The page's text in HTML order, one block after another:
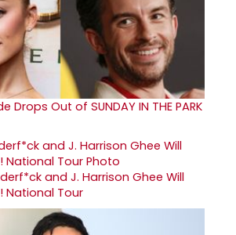
Drops Out of SUNDAY IN THE PARK
and J. Harrison Ghee Will
National Tour